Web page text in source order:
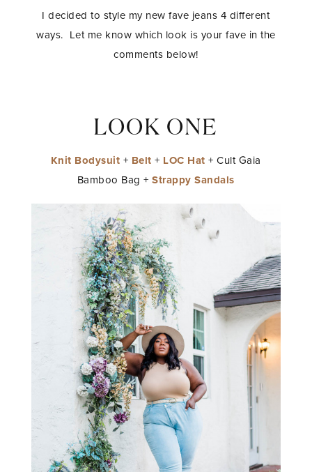
I decided to style my new fave jeans 4 different
ways. Let me know which look is your fave in the
comments below!
LOOK ONE
Knit Bodysuit + Belt + LOC Hat + Cult Gaia
Bamboo Bag +Strappy Sandals